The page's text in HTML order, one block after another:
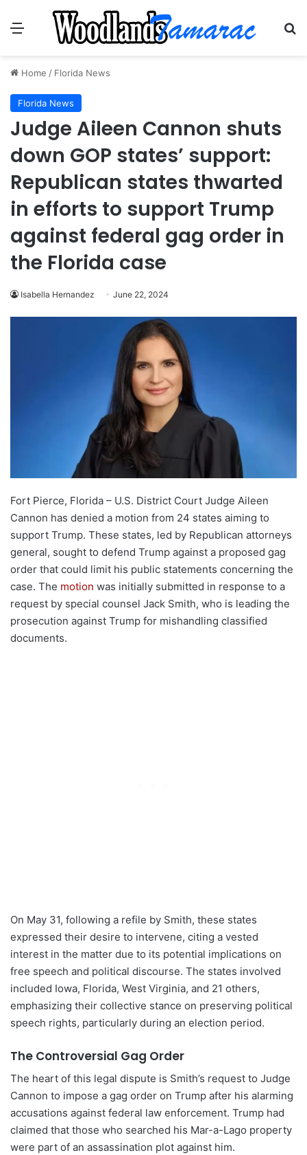
Menu
Home / Florida News
Florida News
Judge Aileen Cannon shuts
down GOP states’ support:
Republican states thwarted
in efforts to support Trump
against federal gag order in
the Florida case
Isabella Hernandez June 22, 2024
Fort Pierce, Florida – U.S. District Court Judge Aileen
Cannon has denied a motion from 24 states aiming to
support Trump. These states, led by Republican attorneys
general, sought to defend Trump against a proposed gag
order that could limit his public statements concerning the
case. The motion was initially submitted in response to a
request by special counsel Jack Smith, who is leading the
prosecution against Trump for mishandling classified
documents.
On May 31, following a refile by Smith, these states
expressed their desire to intervene, citing a vested
interest in the matter due to its potential implications on
free speech and political discourse. The states involved
included Iowa, Florida, West Virginia, and 21 others,
emphasizing their collective stance on preserving political
speech rights, particularly during an election period.
The Controversial Gag Order
The heart of this legal dispute is Smith’s request to Judge
Cannon to impose a gag order on Trump after his alarming
accusations against federal law enforcement. Trump had
claimed that those who searched his Mar-a-Lago property
were part of an assassination plot against him.